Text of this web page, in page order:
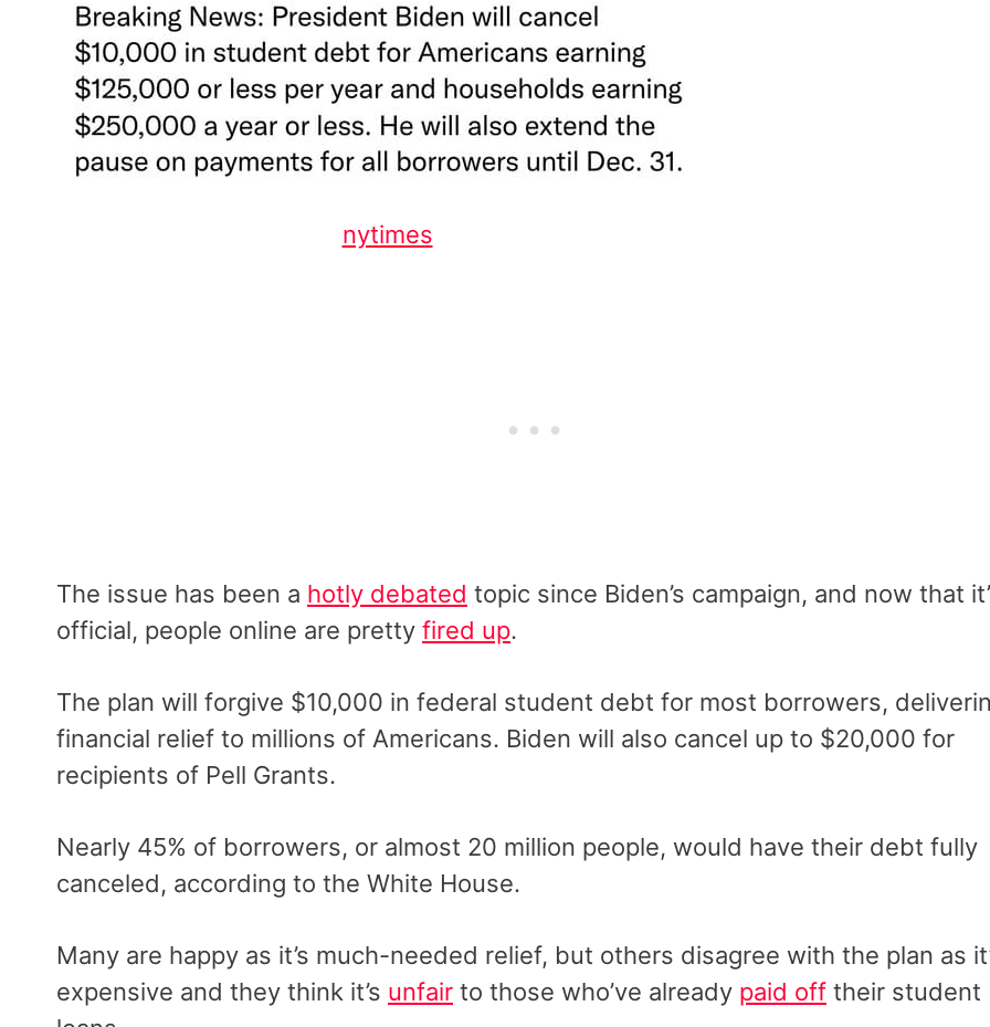
nytimes
The issue has been a hotly debated topic since Biden’s campaign, and now that
official, people online are pretty fired up.
The plan will forgive $10,000 in federal student debt for most borrowers,
financial relief to millions of Americans. Biden will also cancel up to $20,000 for
recipients of Pell Grants.
Nearly 45% of borrowers, or almost 20 million people, would have their debt fully
canceled, according to the White House.
Many are happy as it’s much-needed relief, but others disagree with the plan as
expensive and they think it’s unfair to those who’ve already paid off their student